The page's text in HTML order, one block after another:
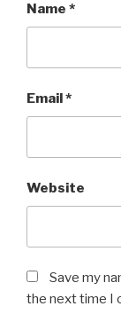
Name *
Email *
Website
Save my
the next time I